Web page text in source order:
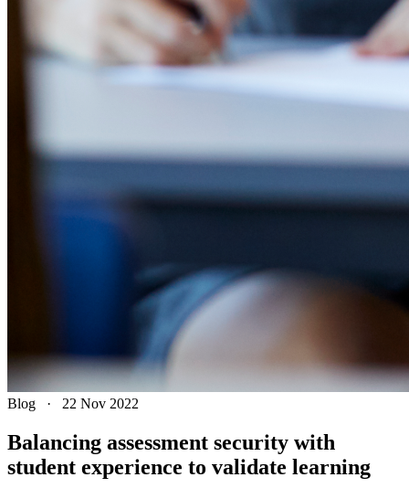
Blog · 22 Nov 2022
Balancing assessment security with
student experience to validate learning